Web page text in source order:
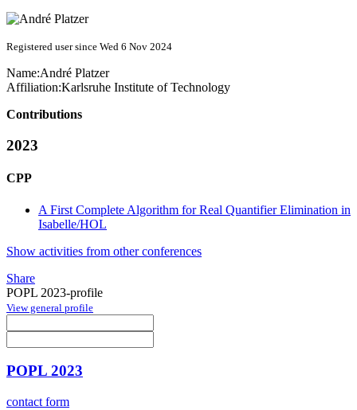
Registered user since Wed 6 Nov 2024
Name:André Platzer
Affiliation:Karlsruhe Institute of Technology
Contributions
2023
CPP
A First Complete Algorithm for Real Quantifier Elimination in
Isabelle/HOL
Show activities from other conferences
Share
POPL 2023-profile
View general profile
POPL 2023
contact form